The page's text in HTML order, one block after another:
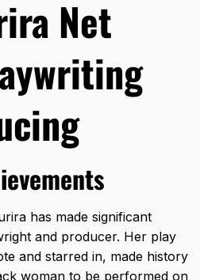
Net
has made significant
and producer. Her play
and starred in, made history
woman to be performed on